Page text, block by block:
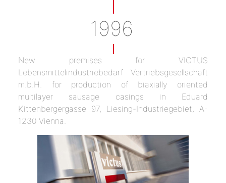
1996
New premises for VICTUS
Lebensmittelindustriebedarf Vertriebsgesellschaft
m.b.H. for production of biaxially oriented
multilayer sausage casings in Eduard
Kittenbergergasse 97, Liesing-Industriegebiet, A-
1230 Vienna.